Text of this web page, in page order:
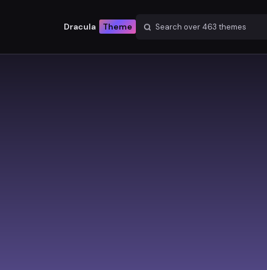
Dracula Theme Search over 463 themes